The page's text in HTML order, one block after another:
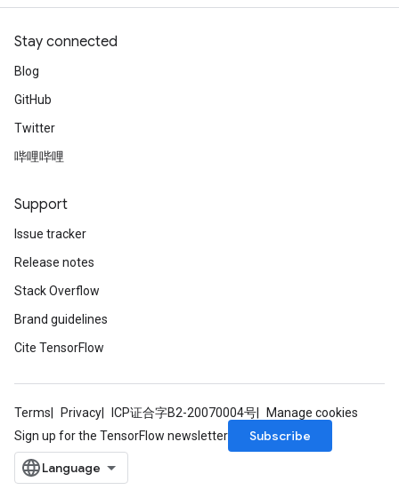
Stay connected
Blog
GitHub
Twitter
哔哩哔哩
Support
Issue tracker
Release notes
Stack Overflow
Brand guidelines
Cite TensorFlow
Terms Privacy ICP证合字B2-20070004号
Manage cookies
Sign up for the TensorFlow newsletter
Subscribe